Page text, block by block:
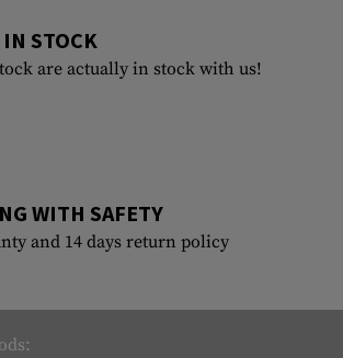
STOCK
are actually in stock with us!
WITH SAFETY
and 14 days return policy